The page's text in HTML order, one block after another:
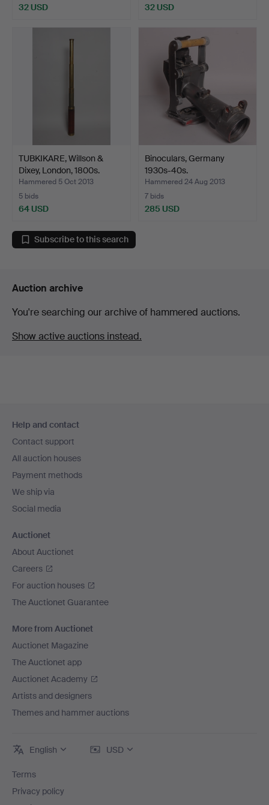
32 USD 32 USD
TUBKIKARE, Willson &
Dixey, London, 1800s.
Hammered 5 Oct 2013
5 bids
64 USD
Binoculars, Germany
1930s-40s.
Hammered 24 Aug 2013
7 bids
285 USD
Subscribe to this search
Auction archive
You're searching our archive of hammered auctions.
Show active auctions instead.
navigation
Help and contact
Contact support
All auction houses
Payment methods
We ship via
Social media
Auctionet
About Auctionet
Careers
For auction houses
The Auctionet Guarantee
More from Auctionet
Auctionet Magazine
The Auctionet app
Auctionet Academy
Artists and designers
Themes and hammer auctions
English USD
Terms
Privacy policy